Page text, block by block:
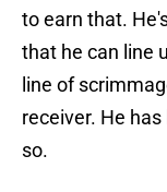
to earn that.
that he can line
line of
receiver. He
so.